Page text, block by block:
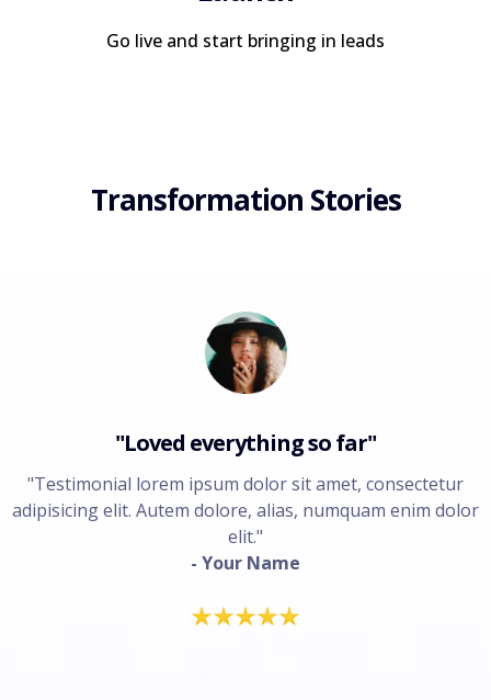
Go live and start bringing in leads
Transformation Stories
"Loved everything so far"
"Testimonial lorem ipsum dolor sit amet, consectetur
adipisicing elit. Autem dolore, alias, numquam enim dolor
elit."
- Your Name